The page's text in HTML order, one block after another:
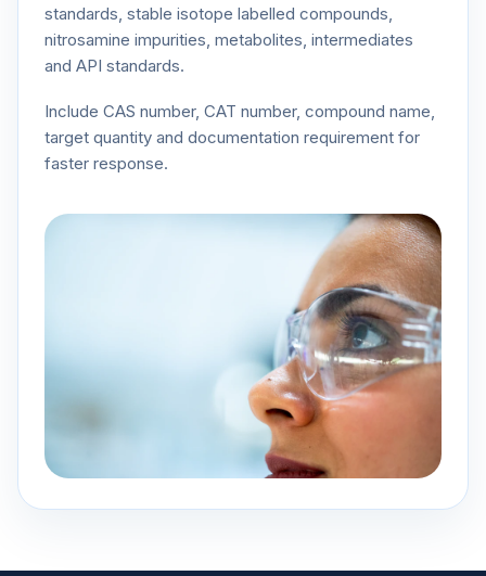
standards, stable isotope labelled compounds,
nitrosamine impurities, metabolites, intermediates
and API standards.
Include CAS number, CAT number, compound name,
target quantity and documentation requirement for
faster response.